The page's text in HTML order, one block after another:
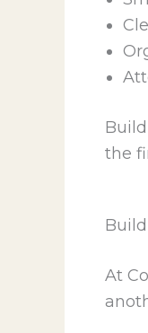
the
At